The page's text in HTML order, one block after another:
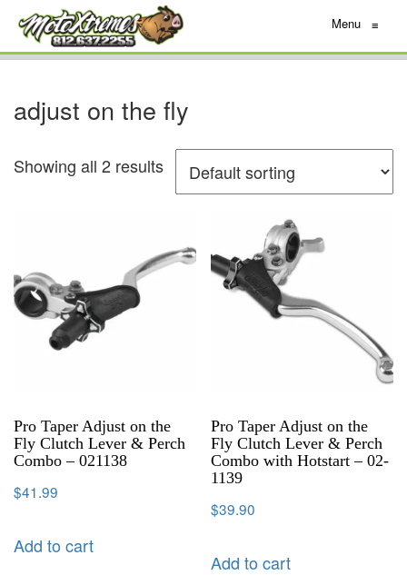
Menu ≡
adjust on the fly
Showing all 2 results
Pro Taper Adjust on the
Fly Clutch Lever & Perch
Combo – 021138
$41.99
Add to cart
Pro Taper Adjust on the
Fly Clutch Lever & Perch
Combo with Hotstart – 02-
1139
$39.90
Add to cart